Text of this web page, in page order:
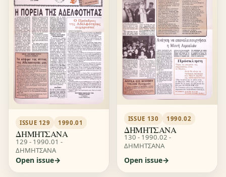
ISSUE 129 1990.01
ΔΗΜΗΤΣΑΝΑ
129 - 1990.01 -
ΔΗΜΗΤΣΑΝΑ
Open issue
ISSUE 130 1990.02
ΔΗΜΗΤΣΑΝΑ
130 - 1990.02 -
ΔΗΜΗΤΣΑΝΑ
Open issue